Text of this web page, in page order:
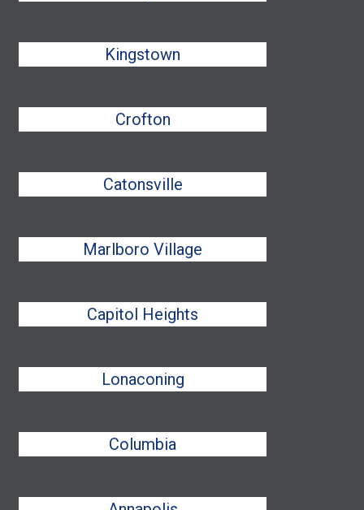
Kingstown
Crofton
Catonsville
Marlboro Village
Capitol Heights
Lonaconing
Columbia